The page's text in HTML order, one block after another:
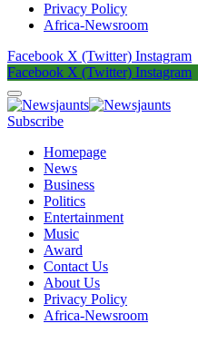
Privacy Policy
Africa-Newsroom
Facebook X (Twitter) Instagram
Facebook X (Twitter) Instagram
Subscribe
Homepage
News
Business
Politics
Entertainment
Music
Award
Contact Us
About Us
Privacy Policy
Africa-Newsroom